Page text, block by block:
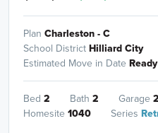
Plan Charleston - C
School District Hilliard City
Estimated Move in Date
Bed 2 Bath 2 Garage 2
Homesite 1040 Series